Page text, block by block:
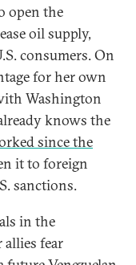
open the
oil supply,
consumers. On
for her own
Washington
knows the
since the
it to foreign
sanctions.
in the
allies fear